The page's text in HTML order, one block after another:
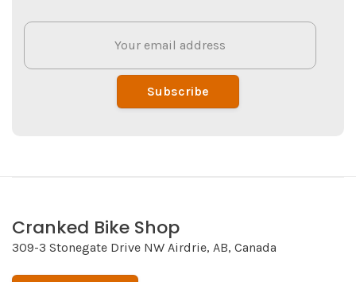
Subscribe
Cranked Bike Shop
309-3 Stonegate Drive NW Airdrie, AB, Canada